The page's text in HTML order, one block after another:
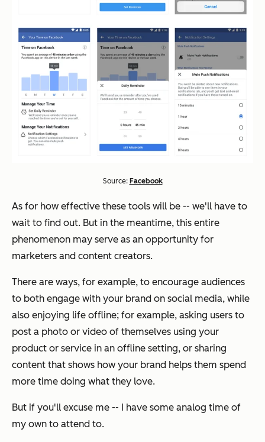
Source: Facebook
As for how effective these tools will be -- we'll have to
wait to find out. But in the meantime, this entire
phenomenon may serve as an opportunity for
marketers and content creators.
There are ways, for example, to encourage audiences
to both engage with your brand on social media, while
also enjoying life offline; for example, asking users to
post a photo or video of themselves using your
product or service in an offline setting, or sharing
content that shows how your brand helps them spend
more time doing what they love.
But if you'll excuse me -- I have some analog time of
my own to attend to.